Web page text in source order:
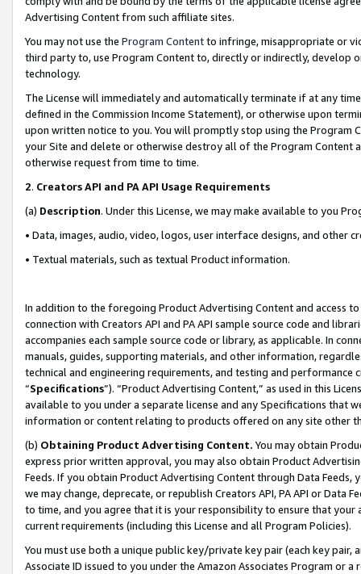
Advertising Content from such affiliate sites.
You may not use the Program Contentto infringe, misappropriate or
third party to, use Program Content to, directly or indirectly, develop
technology.
The License will immediately and automatically terminate if at any
defined in the Commission Income Statement), or otherwise upon
upon written notice to you. You will promptly stop using the Program
your Site and delete or otherwise destroy all of the Program Content
otherwise request from time to time.
2. Creators API and PA API Usage Requirements
(a) Description. Under this License, we may make available to you
• Data, images, audio, video, logos, user interface designs, and other
• Textual materials, such as textual Product information.
In addition to the foregoing Product Advertising Content and access
connection with Creators API and PA API sample source code and
accompanies each sample source code or library, as applicable. In
manuals, guides, supporting materials, and other information,
technical and engineering requirements, and testing and
“Specifications”). “Product Advertising Content,” as used in this
available to you under a separate license and any Specifications that
information or content relating to products offered on any site other
(b) Obtaining Product Advertising Content. You may obtain
express prior written approval, you may also obtain Product
Feeds. If you obtain Product Advertising Content through Data Feeds,
we may change, deprecate, or republish Creators API, PA API or Data
to time, and you agree that it is your responsibility to ensure that your
current requirements (including this License and all Program Policies).
You must use both a unique public key/private key pair (each key pair,
Associate ID issued to you under the Amazon Associates Program or